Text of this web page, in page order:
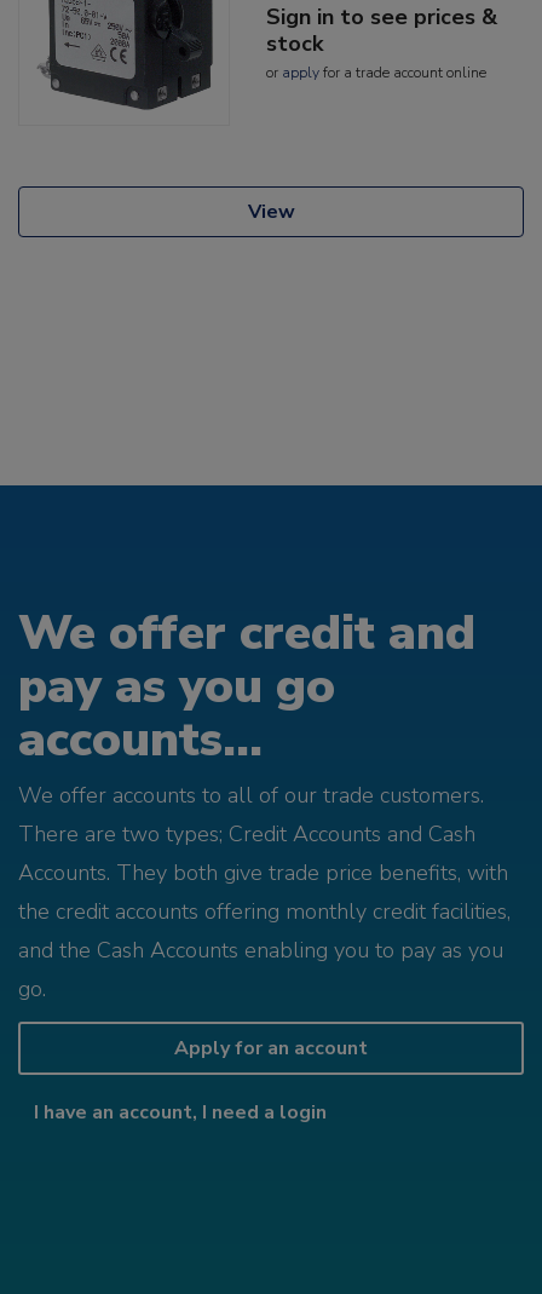
Sign in to see prices &
stock
or applyfor a trade account online
View
We offer credit and
pay as you go
accounts...
We offer accounts to all of our trade customers.
There are two types; Credit Accounts and Cash
Accounts. They both give trade price benefits, with
the credit accounts offering monthly credit facilities,
and the Cash Accounts enabling you to pay as you
go.
Apply for an account
I have an account, I need a login